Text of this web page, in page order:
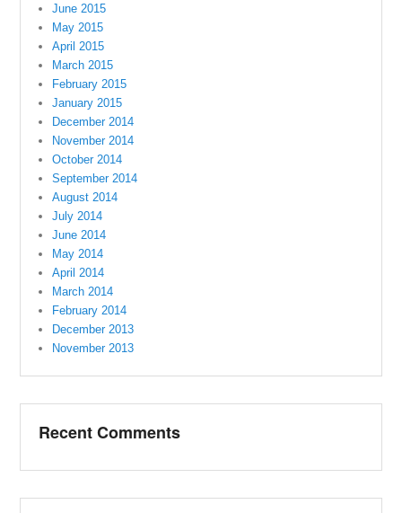
June 2015
May 2015
April 2015
March 2015
February 2015
January 2015
December 2014
November 2014
October 2014
September 2014
August 2014
July 2014
June 2014
May 2014
April 2014
March 2014
February 2014
December 2013
November 2013
Recent Comments